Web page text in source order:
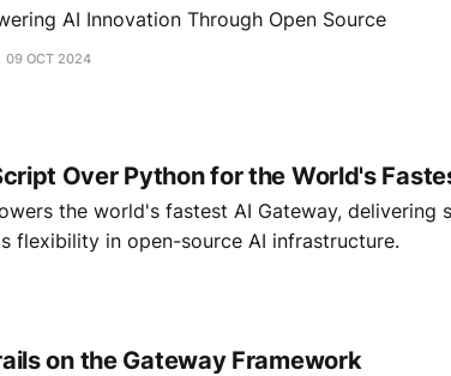
AI Innovation Through Open Source
09 OCT 2024
Over Python for the World's
the world's fastest AI Gateway, delivering
flexibility in open-source AI infrastructure.
on the Gateway Framework